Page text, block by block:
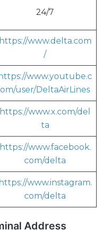
24/7
https://www.delta.com
/
https://www.youtube.c
om/user/DeltaAirLines
https://www.x.com/del
ta
https://www.facebook.
com/delta
https://www.instagram.
com/delta
Address